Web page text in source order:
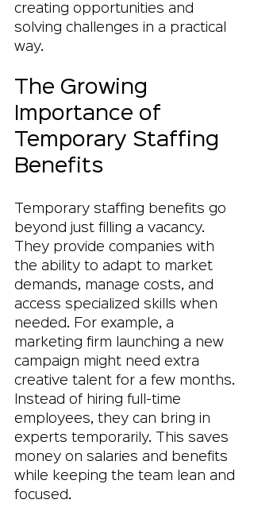
creating opportunities and
solving challenges in a practical
way.
The Growing
Importance of
Temporary Staffing
Benefits
Temporary staffing benefits go
beyond just filling a vacancy.
They provide companies with
the ability to adapt to market
demands, manage costs, and
access specialized skills when
needed. For example, a
marketing firm launching a new
campaign might need extra
creative talent for a few months.
Instead of hiring full-time
employees, they can bring in
experts temporarily. This saves
money on salaries and benefits
while keeping the team lean and
focused.